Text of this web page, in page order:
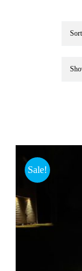
Seasonal /
Clearance
Accessories
Sale!